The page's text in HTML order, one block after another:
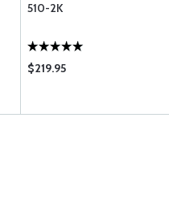
510-2K
$219.95